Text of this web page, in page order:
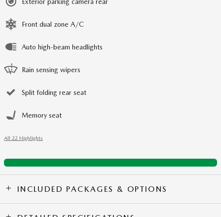
Front dual zone A/C
Auto high-beam headlights
Rain sensing wipers
Split folding rear seat
Memory seat
All 22 Highlights
INCLUDED PACKAGES & OPTIONS